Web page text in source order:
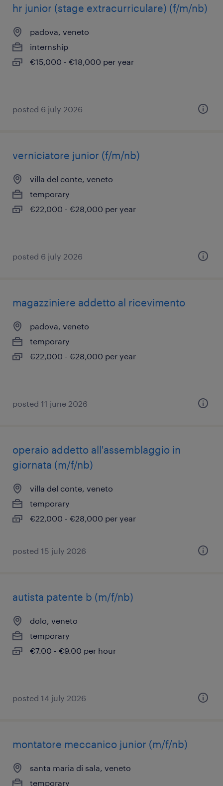
hr junior (stage extracurriculare) (f/m/nb)
padova, veneto
internship
€15,000 - €18,000 per year
posted 6 july 2026
verniciatore junior (f/m/nb)
villa del conte, veneto
temporary
€22,000 - €28,000 per year
posted 6 july 2026
magazziniere addetto al ricevimento
padova, veneto
temporary
€22,000 - €28,000 per year
posted 11 june 2026
operaio addetto all'assemblaggio in
giornata (m/f/nb)
villa del conte, veneto
temporary
€22,000 - €28,000 per year
posted 15 july 2026
autista patente b (m/f/nb)
dolo, veneto
temporary
€7.00 - €9.00 per hour
posted 14 july 2026
montatore meccanico junior (m/f/nb)
santa maria di sala, veneto
temporary